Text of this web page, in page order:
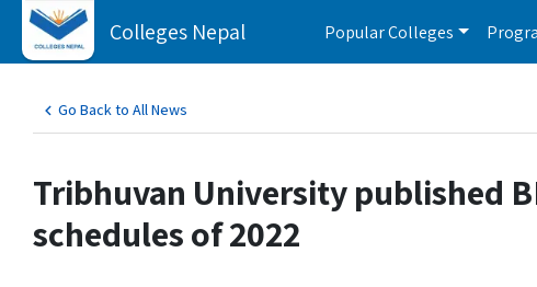
Colleges Nepal Popular Colleges
Go Back to All News
Tribhuvan University published
schedules of 2022